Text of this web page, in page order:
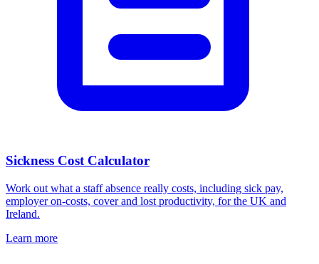
Sickness Cost Calculator
Work out what a staff absence really costs, including sick pay,
employer on-costs, cover and lost productivity, for the UK and
Ireland.
Learn more